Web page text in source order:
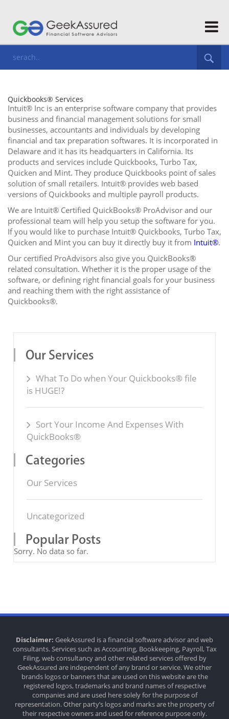
Quickbooks® Services
Intuit® Inc is an enterprise software company that provides
business and financial management solutions for small
businesses, accountants and individuals by developing
financial and tax preparation softwares. It is incorporated in
Delaware and it has its headquarters in California. Its
products and services include Quickbooks, Turbo Tax,
Quicken and Mint. They produce Quickbooks point of sales
solution of small retailers. Intuit® provides web based
versions of Quickbooks and multiple payroll products.
We are Intuit® Certified QuickBooks® ProAdvisor and our
professional team will help you setup the software for you.
If you would like to purchase Intuit® Quickbooks, Turbo Tax,
Quicken and Mint you can buy it directly buy it from Intuit®.
Our certified ProAdvisors also give you QuickBooks®
related consultation. Whether it is the proper usage of the
software, or defining right financial goals for your business
and reaching them with the right assistance of
Quickbooks®.
Our Services
What To Do when Your Quickbooks® file
is HUGE!?
Sort Your Income And Expenses With
QuickBooks®
Categories
Our Services
Uncategorized
Popular Posts
Sorry. No data so far.
Disclaimer: GeekAssured is a financial software advisor and web
consultants. Services such as Accounting, Bookkeeping, Payroll, Tax
Filing, web consultancy and other related services offered by
GeekAssured are independent of any brand or service. We other
brands logos or banners that are used on this website are the
registered logos, trademarks and brand names of respective
companies and are used here solely for the purpose of
representation. Other party’s logos and marks are the property of
their respective owners and used for reference purpose only.